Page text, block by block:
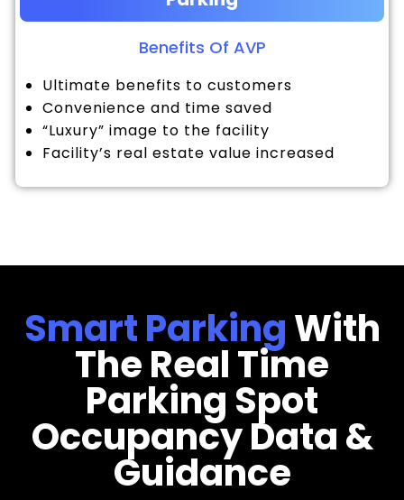
Benefits Of AVP
Ultimate benefits to customers
Convenience and time saved
“Luxury” image to the facility
Facility’s real estate value increased
Smart ParkingWith
The Real Time
Parking Spot
Occupancy Data &
Guidance